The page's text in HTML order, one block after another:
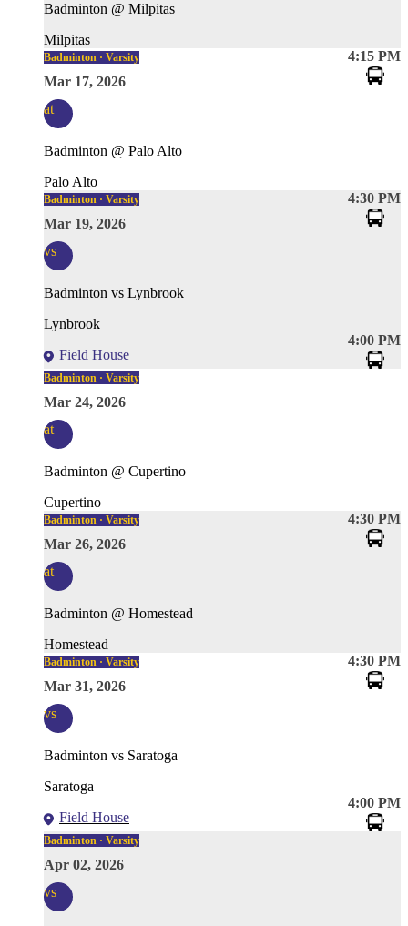
Badminton @ Milpitas
Milpitas
4:15 PM
Badminton · Varsity
Mar 17, 2026
at
Badminton @ Palo Alto
Palo Alto
4:30 PM
Badminton · Varsity
Mar 19, 2026
vs
Badminton vs Lynbrook
Lynbrook
Field House
4:00 PM
Badminton · Varsity
Mar 24, 2026
at
Badminton @ Cupertino
Cupertino
4:30 PM
Badminton · Varsity
Mar 26, 2026
at
Badminton @ Homestead
Homestead
4:30 PM
Badminton · Varsity
Mar 31, 2026
vs
Badminton vs Saratoga
Saratoga
Field House
4:00 PM
Badminton · Varsity
Apr 02, 2026
vs